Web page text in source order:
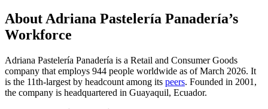
About Adriana Pastelería Panadería’s
Workforce
Adriana Pastelería Panadería is a Retail and Consumer Goods
company that employs 944 people worldwide as of March 2026. It
is the 11th-largest by headcount among its peers. Founded in 2001 ,
the company is headquartered in Guayaquil, Ecuador.